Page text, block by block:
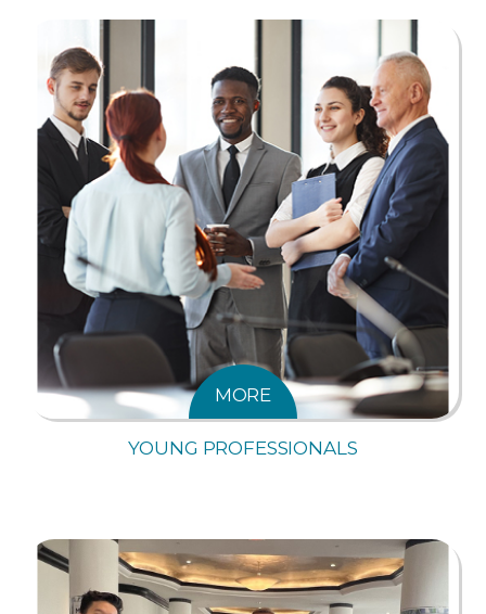
MORE
YOUNG PROFESSIONALS